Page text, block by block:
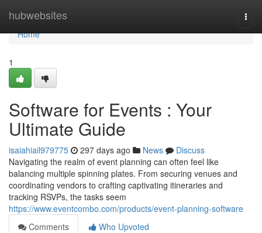
hubwebsites
Home
Home
1
Software for Events : Your
Ultimate Guide
isaiahiail979775 297 days ago News
Discuss
Navigating the realm of event planning can often feel like
balancing multiple spinning plates. From securing venues and
coordinating vendors to crafting captivating itineraries and
tracking RSVPs, the tasks seem
https://www.eventcombo.com/products/event-planning-software
Comments
Who Upvoted